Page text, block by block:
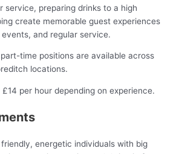
service, preparing drinks to a high
create memorable guest experiences
and regular service.
time positions are available across
locations.
per hour depending on experience.
energetic individuals with big